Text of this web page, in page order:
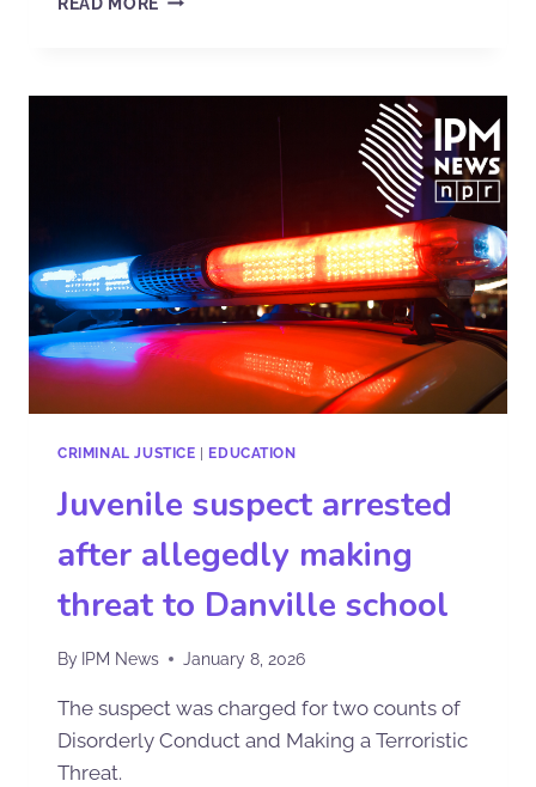
CRIMINAL JUSTICE EDUCATION
Juvenile suspect arrested
after allegedly making
threat to Danville school
By IPM News January 8, 2026
The suspect was charged for two counts of
Disorderly Conduct and Making a Terroristic
Threat.